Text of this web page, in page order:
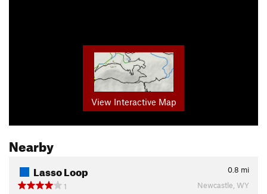
View Interactive Map
Nearby
Lasso Loop 0.8 mi
1
Newcastle, WY